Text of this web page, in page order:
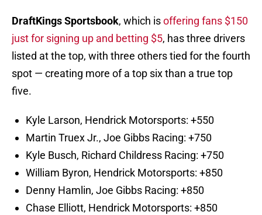
DraftKings Sportsbook, which isoffering fans $150
just for signing up and betting $5, has three drivers
listed at the top, with three others tied for the fourth
spot — creating more of a top six than a true top
five.
Kyle Larson, Hendrick Motorsports: +550
Martin Truex Jr., Joe Gibbs Racing: +750
Kyle Busch, Richard Childress Racing: +750
William Byron, Hendrick Motorsports: +850
Denny Hamlin, Joe Gibbs Racing: +850
Chase Elliott, Hendrick Motorsports: +850